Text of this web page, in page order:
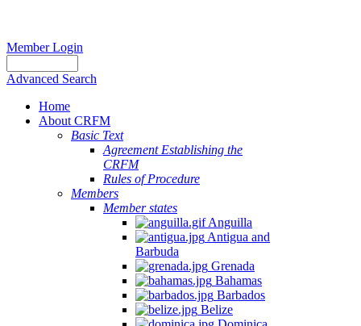
Member Login
Advanced Search
Home
About CRFM
Basic Text
Agreement Establishing the
CRFM
Rules of Procedure
Members
Member states
Anguilla
Antigua and
Barbuda
Grenada
Bahamas
Barbados
Belize